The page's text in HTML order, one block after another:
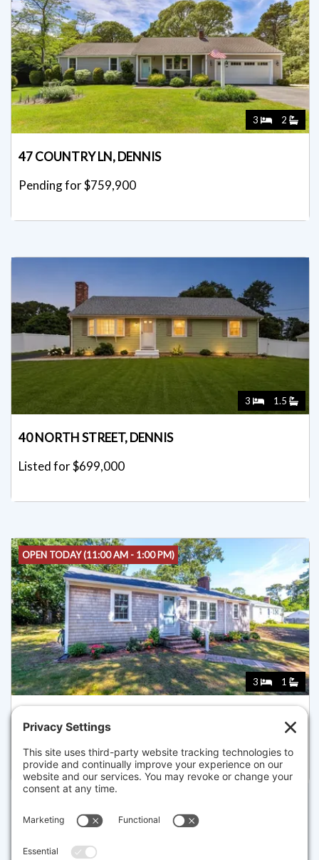
3 2
47 COUNTRY LN, DENNIS
Pending for $759,900
3 1.5
40 NORTH STREET, DENNIS
Listed for $699,000
OPEN TODAY (11:00 AM - 1:00 PM)
3 1
37 NAUSHON RD, DENNIS
Listed for $659,000